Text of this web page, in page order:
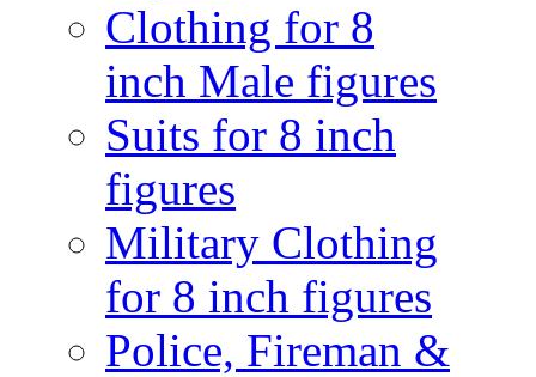
Clothing for 8
inch Male figures
Suits for 8 inch
figures
Military Clothing
for 8 inch figures
Police, Fireman &